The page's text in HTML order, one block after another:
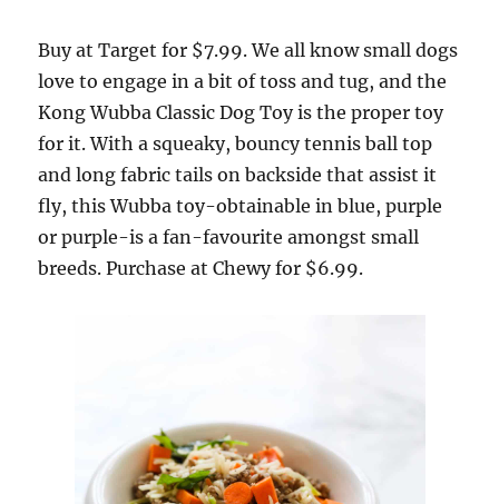
Buy at Target for $7.99. We all know small dogs
love to engage in a bit of toss and tug, and the
Kong Wubba Classic Dog Toy is the proper toy
for it. With a squeaky, bouncy tennis ball top
and long fabric tails on backside that assist it
fly, this Wubba toy-obtainable in blue, purple
or purple-is a fan-favourite amongst small
breeds. Purchase at Chewy for $6.99.